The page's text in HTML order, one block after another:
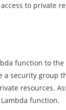
to private
function to the
a security group
resources.
function.